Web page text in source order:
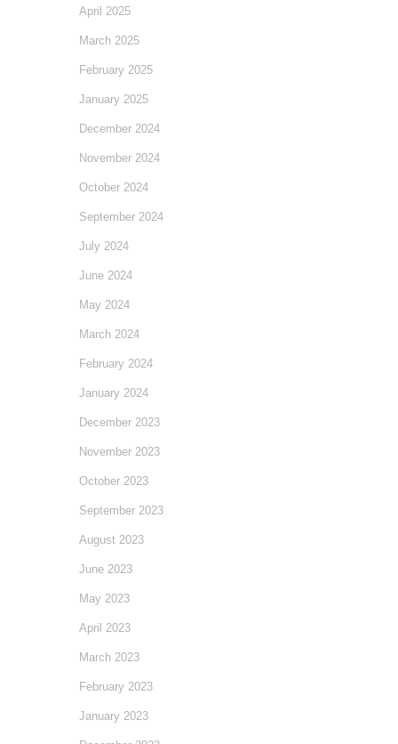
April 2025
March 2025
February 2025
January 2025
December 2024
November 2024
October 2024
September 2024
July 2024
June 2024
May 2024
March 2024
February 2024
January 2024
December 2023
November 2023
October 2023
September 2023
August 2023
June 2023
May 2023
April 2023
March 2023
February 2023
January 2023